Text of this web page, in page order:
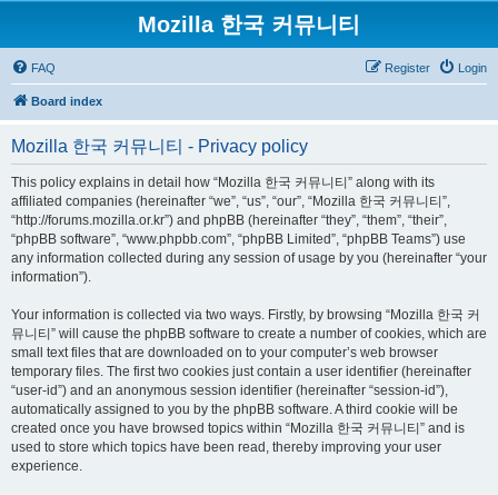
Mozilla 한국 커뮤니티
FAQ Login
Register
Board index
Mozilla 한국 커뮤니티 - Privacy policy
This policy explains in detail how “Mozilla 한국 커뮤니티” along with its
affiliated companies (hereinafter “we”, “us”, “our”, “Mozilla 한국 커뮤니티”,
“http://forums.mozilla.or.kr”) and phpBB (hereinafter “they”, “them”, “their”,
“phpBB software”, “www.phpbb.com”, “phpBB Limited”, “phpBB Teams”) use
any information collected during any session of usage by you (hereinafter “your
information”).
Your information is collected via two ways. Firstly, by browsing “Mozilla 한국 커
뮤니티” will cause the phpBB software to create a number of cookies, which are
small text files that are downloaded on to your computer’s web browser
temporary files. The first two cookies just contain a user identifier (hereinafter
“user-id”) and an anonymous session identifier (hereinafter “session-id”),
automatically assigned to you by the phpBB software. A third cookie will be
created once you have browsed topics within “Mozilla 한국 커뮤니티” and is
used to store which topics have been read, thereby improving your user
experience.